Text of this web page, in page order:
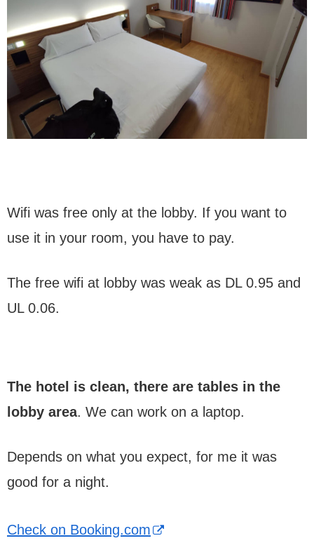
Wifi was free only at the lobby. If you want to
use it in your room, you have to pay.
The free wifi at lobby was weak as DL 0.95 and
UL 0.06.
The hotel is clean, there are tables in the
lobby area. We can work on a laptop.
Depends on what you expect, for me it was
good for a night.
Check on Booking.com